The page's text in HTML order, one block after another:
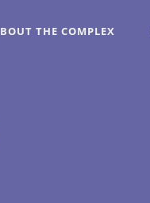
THE COMPLEX